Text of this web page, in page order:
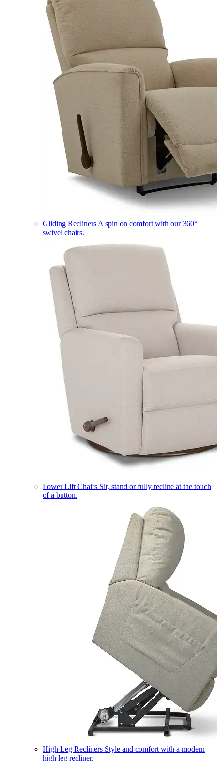
Gliding Recliners A spin on comfort with our 360°
swivel chairs.
Power Lift Chairs Sit, stand or fully recline at the touch
of a button.
High Leg Recliners Style and comfort with a modern
high leg recliner.